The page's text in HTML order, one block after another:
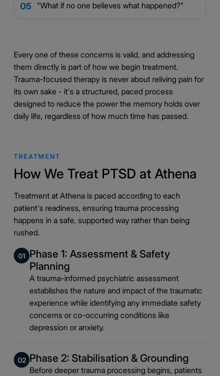
05 "What if no one believes what happened?"
Every one of these concerns is valid, and addressing
them directly is part of how we begin treatment.
Trauma-focused therapy is never about reliving pain for
its own sake - it's a structured, paced process
designed to reduce the power the memory holds over
daily life, regardless of how much time has passed.
TREATMENT
How We Treat PTSD at Athena
Treatment at Athena is paced according to each
patient's readiness, ensuring trauma processing
happens in a safe, supported way rather than being
rushed.
01 Phase 1: Assessment & Safety
Planning
A trauma-informed psychiatric assessment
establishes the nature and impact of the traumatic
experience while identifying any immediate safety
concerns or co-occurring conditions like
depression or anxiety.
02 Phase 2: Stabilisation & Grounding
Before deeper trauma processing begins, patients